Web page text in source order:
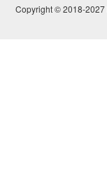
Copyright © 2018-2027